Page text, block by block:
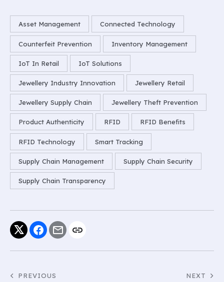
Asset Management Connected Technology
Counterfeit Prevention Inventory Management
IoT In Retail IoT Solutions
Jewellery Industry Innovation Jewellery Retail
Jewellery Supply Chain Jewellery Theft Prevention
Product Authenticity RFID RFID Benefits
RFID Technology Smart Tracking
Supply Chain Management Supply Chain Security
Supply Chain Transparency
PREVIOUS NEXT